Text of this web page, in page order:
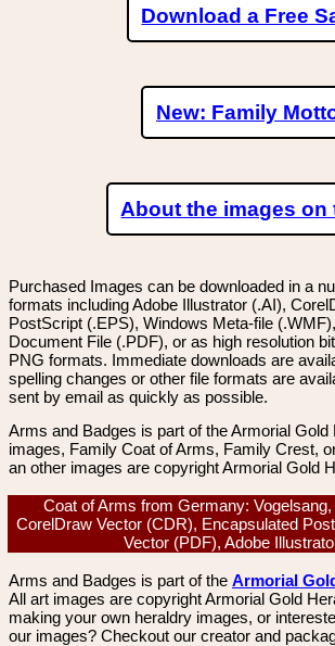
Download a Free
New: Family
About the images on
Purchased Images can be downloaded in a
formats including Adobe Illustrator (.AI),
PostScript (.EPS), Windows Meta-file
Document File (.PDF), or as high resolution
PNG formats. Immediate downloads are
spelling changes or other file formats are
sent by email as quickly as possible.
Arms and Badges is part of the Armorial
images, Family Coat of Arms, Family Crest,
an other images are copyright Armorial Gold
Coat of Arms from Germany:
CorelDraw Vector (CDR), Encapsulated
Vector (PDF), Adobe
Arms and Badges is part of the Armorial
All art images are copyright Armorial Gold
making your own heraldry images, or
our images? Checkout our creator and